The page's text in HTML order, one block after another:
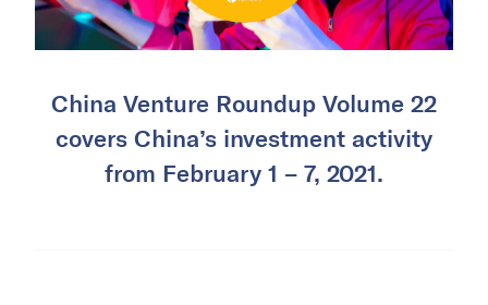
China Venture Roundup Volume 22
covers China’s investment activity
from February 1 – 7, 2021.